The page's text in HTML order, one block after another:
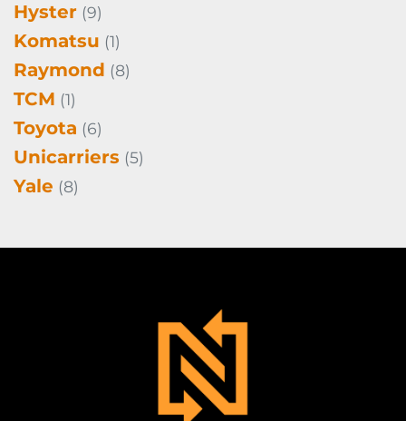
Hyster (9)
Komatsu (1)
Raymond (8)
TCM (1)
Toyota (6)
Unicarriers (5)
Yale (8)